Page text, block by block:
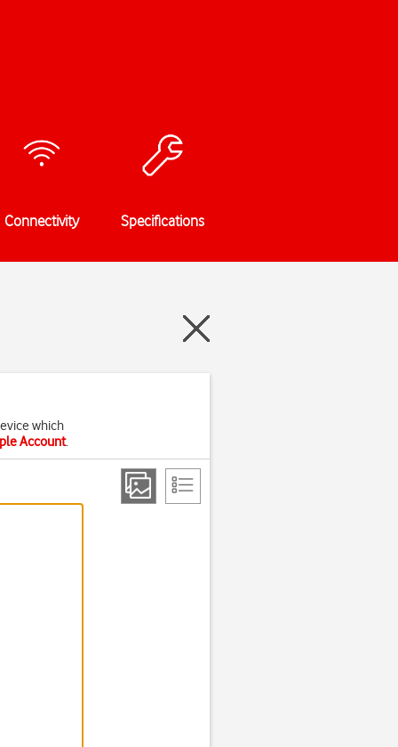
Connectivity Specifications
which
Account.